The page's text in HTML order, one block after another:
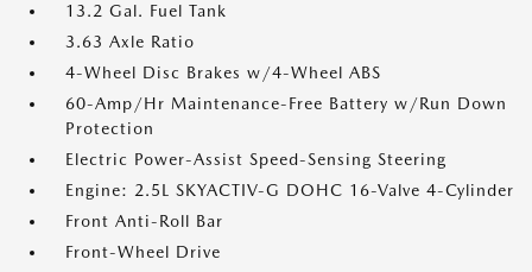
13.2 Gal. Fuel Tank
3.63 Axle Ratio
4-Wheel Disc Brakes w/4-Wheel ABS
60-Amp/Hr Maintenance-Free Battery w/Run Down
Protection
Electric Power-Assist Speed-Sensing Steering
Engine: 2.5L SKYACTIV-G DOHC 16-Valve 4-Cylinder
Front Anti-Roll Bar
Front-Wheel Drive